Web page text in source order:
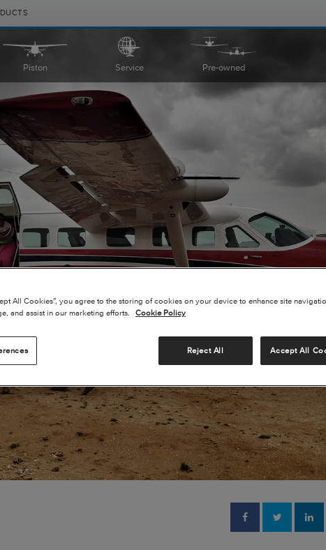
Compare Products
Piston Service Pre-owned
All Cookies”, you agree to the storing of cookies on your device to enhance site
and assist in our marketing efforts.
Cookie Policy
Reject All Accept All